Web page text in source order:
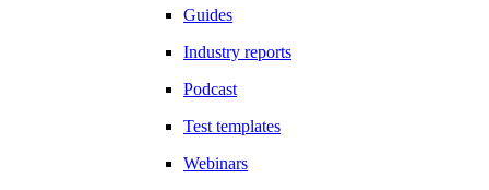
Guides
Industry reports
Podcast
Test templates
Webinars